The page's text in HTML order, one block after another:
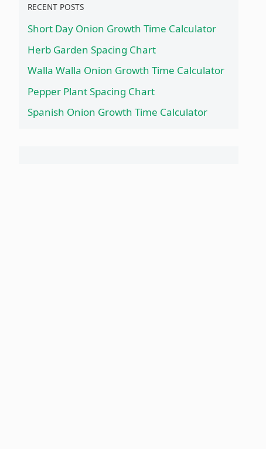
RECENT POSTS
Short Day Onion Growth Time Calculator
Herb Garden Spacing Chart
Walla Walla Onion Growth Time Calculator
Pepper Plant Spacing Chart
Spanish Onion Growth Time Calculator